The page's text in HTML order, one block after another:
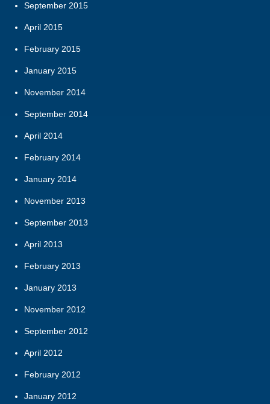
September 2015
April 2015
February 2015
January 2015
November 2014
September 2014
April 2014
February 2014
January 2014
November 2013
September 2013
April 2013
February 2013
January 2013
November 2012
September 2012
April 2012
February 2012
January 2012